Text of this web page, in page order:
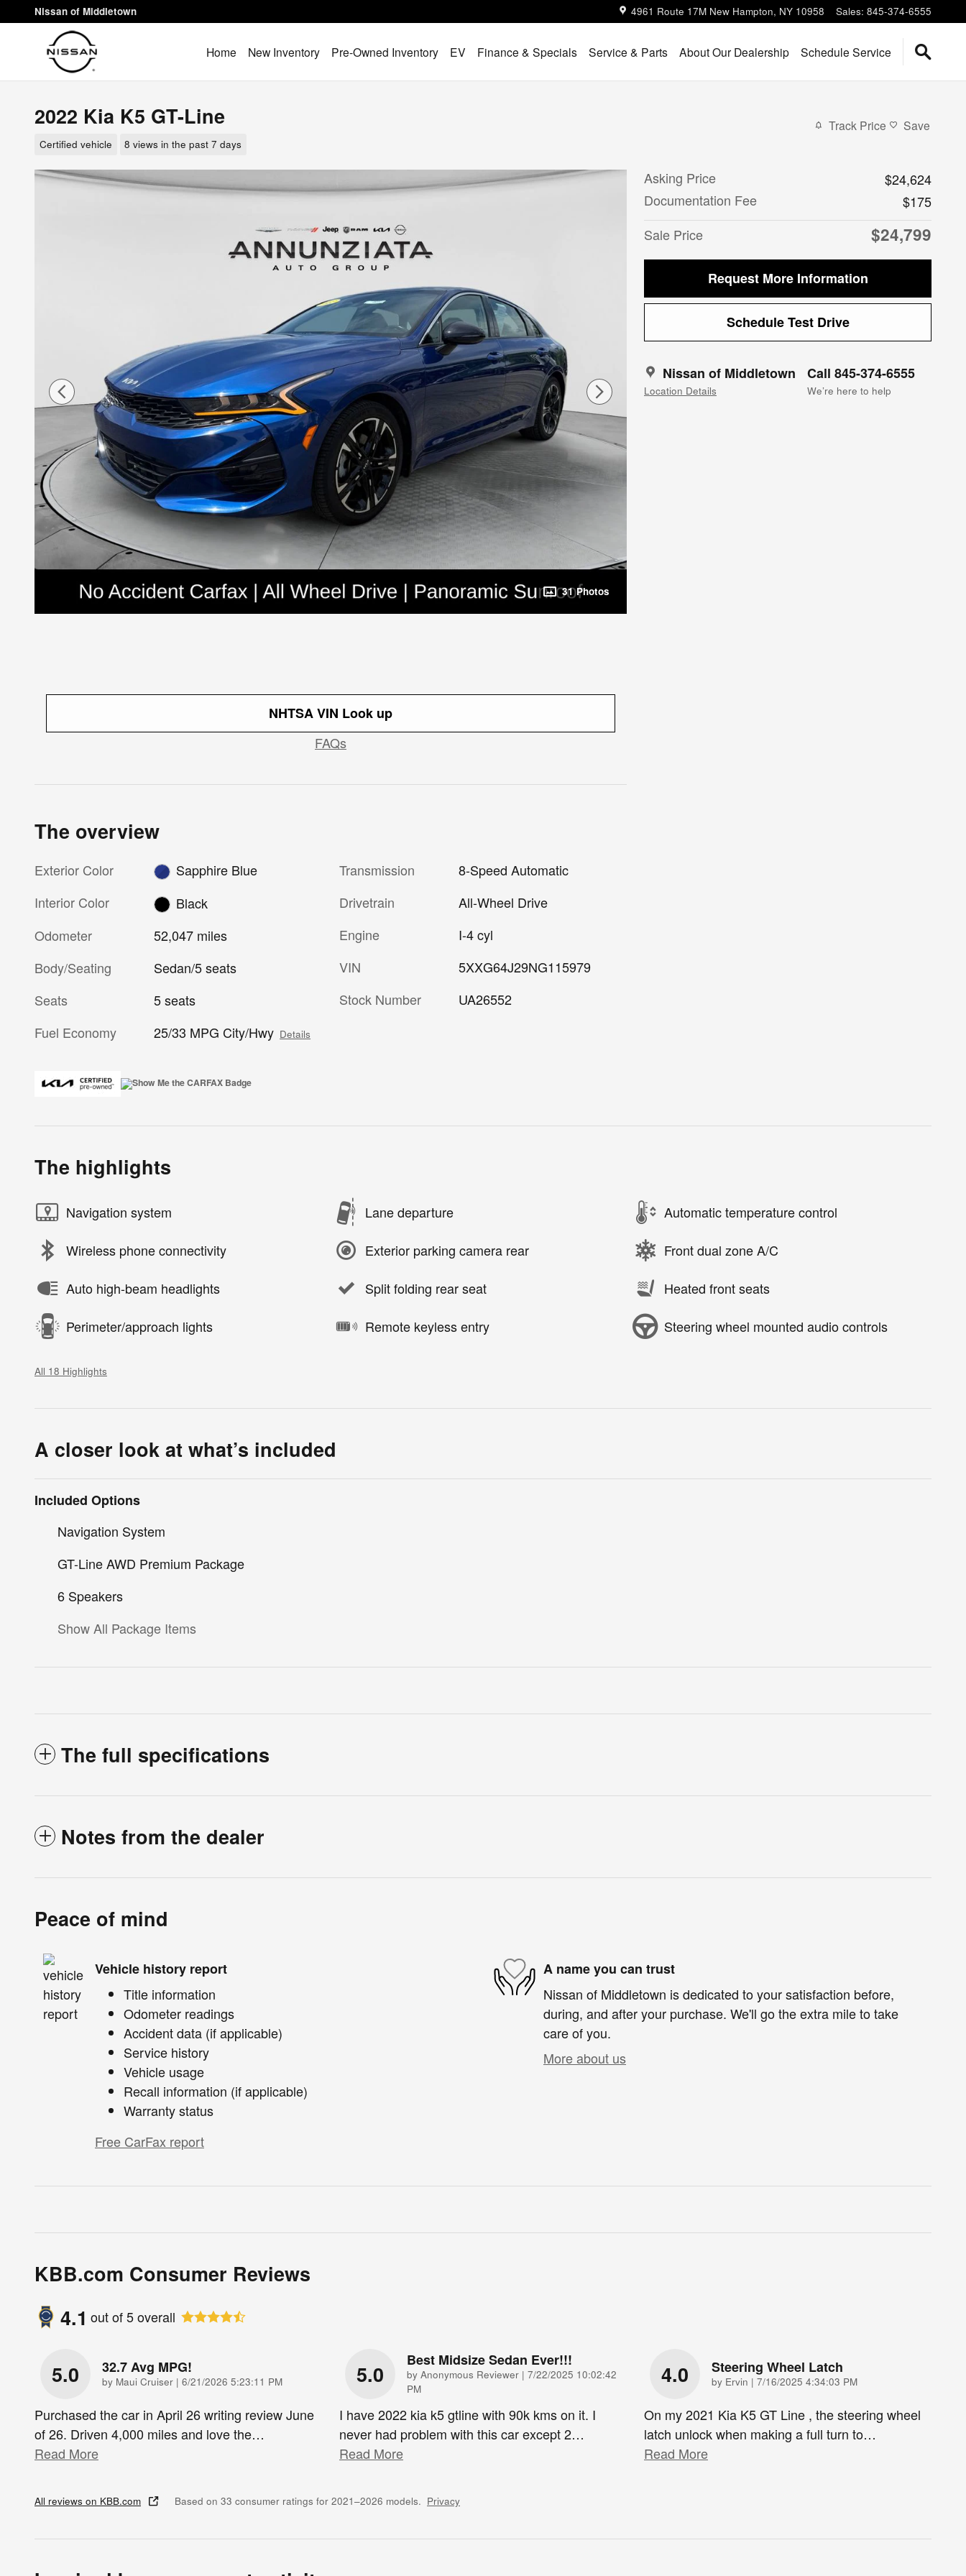
Skip to main content
Nissan of Middletown 4961 Route 17M New Hampton, NY 10958 Sales: 845-374-6555
Home New Inventory Pre-Owned Inventory EV Finance & Specials Service & Parts About Our Dealership Schedule Service
2022 Kia K5 GT-Line
Certified vehicle 8 views in the past 7 days
Track Price Save
31 Photos
Asking Price
$24,624
Documentation Fee
$175
Sale Price
$24,799
Request More Information
Schedule Test Drive
Nissan of Middletown
Location Details
Call 845-374-6555
We’re here to help
NHTSA VIN Look up
FAQs
The overview
Exterior Color
Sapphire Blue
Interior Color
Black
Odometer
52,047 miles
Body/Seating
Sedan/5 seats
Seats
5 seats
Fuel Economy
25/33 MPG City/Hwy Details
Transmission
8-Speed Automatic
Drivetrain
All-Wheel Drive
Engine
I-4 cyl
VIN
5XXG64J29NG115979
Stock Number
UA26552
The highlights
Navigation system Lane departure Automatic temperature control
Wireless phone connectivity Exterior parking camera rear Front dual zone A/C
Auto high-beam headlights Split folding rear seat Heated front seats
Perimeter/approach lights Remote keyless entry Steering wheel mounted audio controls
All 18 Highlights
A closer look at what’s included
Included Options
Navigation System
GT-Line AWD Premium Package
6 Speakers
Show All Package Items
The full specifications
Notes from the dealer
Peace of mind
Vehicle history report
Title information
Odometer readings
Accident data (if applicable)
Service history
Vehicle usage
Recall information (if applicable)
Warranty status
Free CarFax report
A name you can trust
Nissan of Middletown is dedicated to your satisfaction before,
during, and after your purchase. We'll go the extra mile to take
care of you.
More about us
KBB.com Consumer Reviews
4.1 out of5overall
5.0 32.7 Avg MPG!
by Maui Cruiser | on
6/21/2026 5:23:11 PM
Purchased the car in April 26 writing review June
of 26. Driven 4,000 miles and love the…
Read More
5.0
Best Midsize Sedan Ever!!!
by Anonymous Reviewer | on
7/22/2025 10:02:42
PM
I have 2022 kia k5 gtline with 90k kms on it. I
never had problem with this car except 2…
Read More
4.0 Steering Wheel Latch
by Ervin | on
7/16/2025 4:34:03 PM
On my 2021 Kia K5 GT Line , the steering wheel
latch unlock when making a full turn to…
Read More
All reviews on KBB.com Based on 33 consumer ratings for 2021–2026 models. Privacy